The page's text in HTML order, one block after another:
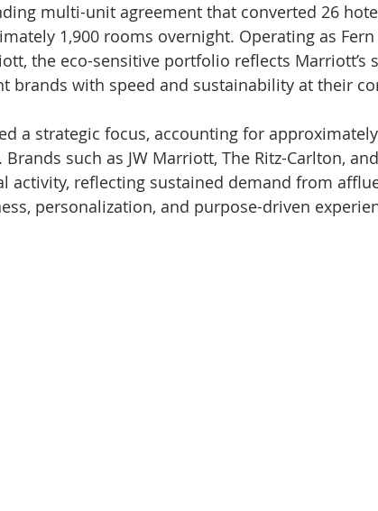
multi-unit agreement that converted 26
1,900 rooms overnight. Operating as Fern
the eco-sensitive portfolio reflects Marriott’s
brands with speed and sustainability at their
a strategic focus, accounting for
such as JW Marriott, The Ritz-Carlton,
activity, reflecting sustained demand from
personalization, and purpose-driven